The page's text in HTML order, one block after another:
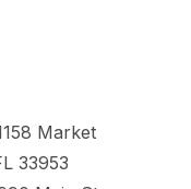
Market
33953